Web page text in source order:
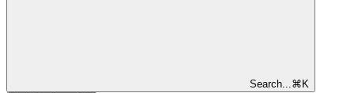
Search... ⌘ K